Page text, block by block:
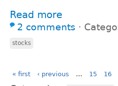
Read more
2 comments ⋅
stocks
« first ‹ previous … 15 16